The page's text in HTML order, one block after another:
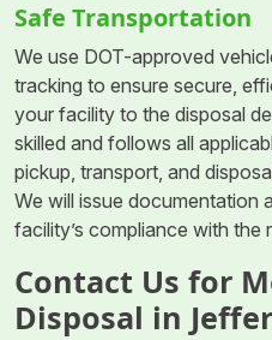
Safe Transportation
We use DOT-approved
tracking to ensure secure,
your facility to the disposal
skilled and follows all
pickup, transport, and
We will issue documentation
facility’s compliance with the
Contact Us for
Disposal in